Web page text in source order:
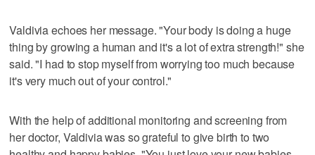
Valdivia echoes her message. "Your body is doing a huge
thing by growing a human and it's a lot of extra strength!" she
said. "I had to stop myself from worrying too much because
it's very much out of your control."
With the help of additional monitoring and screening from
her doctor, Valdivia was so grateful to give birth to two